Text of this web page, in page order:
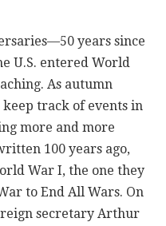
years since
U.S. entered World
As autumn
keep track of events in
more and more
100 years ago,
War I, the one they
to End All Wars. On
secretary Arthur